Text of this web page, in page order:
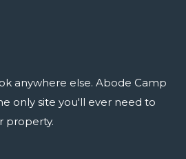
anywhere else. Abode Camp
only site you'll ever need to
property.